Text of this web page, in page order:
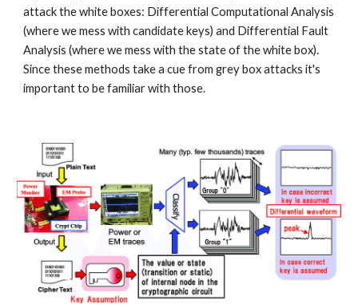
attack the white boxes: Differential Computational Analysis
(where we mess with candidate keys) and Differential Fault
Analysis (where we mess with the state of the white box).
Since these methods take a cue from grey box attacks it's
important to be familiar with those.